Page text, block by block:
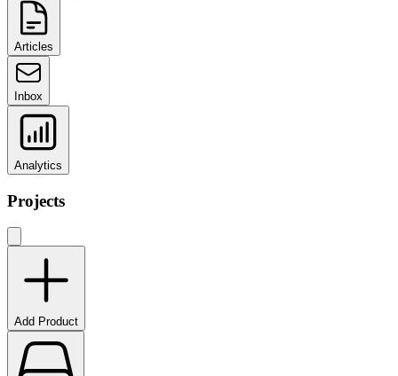
Articles
Inbox
Analytics
Projects
Add Product